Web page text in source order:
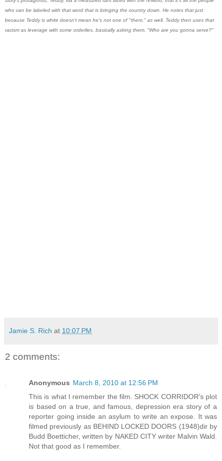
who can be labeled with that word that is bringing the country down. He notes that just
because Teddy is white doesn't mean he's not one of "them," as well. Teddy then uses that
racism as leverage with some orderlies, basically asking them, "Who are you gonna serve?"
Jamie S. Rich at 10:07 PM
2 comments:
Anonymous March 8, 2010 at 12:56 PM
This is what I remember the film. SHOCK CORRIDOR's plot
is based on a true, and famous, depression era story of a
reporter going inside an asylum to write an expose. It was
filmed previously as BEHIND LOCKED DOORS (1948)dir by
Budd Boetticher, written by NAKED CITY writer Malvin Wald.
Not that good as I remember.